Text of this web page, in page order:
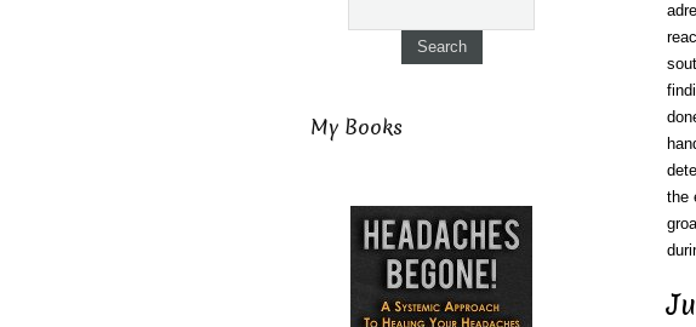
the
My Books